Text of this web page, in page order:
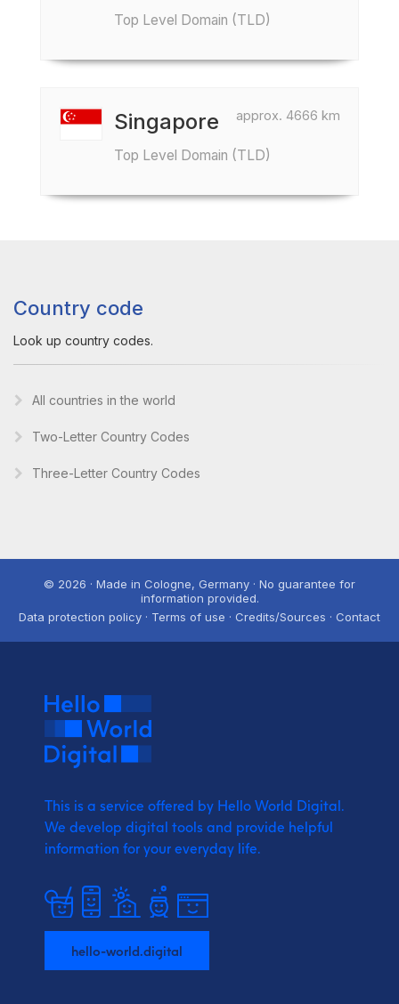
Top Level Domain (TLD)
approx. 4666 km
Singapore
Top Level Domain (TLD)
Country code
Look up country codes.
All countries in the world
Two-Letter Country Codes
Three-Letter Country Codes
© 2026 · Made in Cologne, Germany · No guarantee for
information provided.
Data protection policy · Terms of use · Credits/Sources · Contact
This is a service offered by Hello World Digital.
We develop digital tools and provide helpful
information for your everyday life.
hello-world.digital